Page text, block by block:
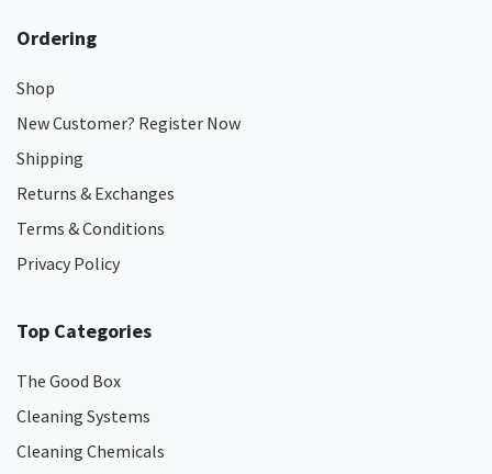
Ordering
Shop
New Customer? Register Now
Shipping
Returns & Exchanges
Terms & Conditions
Privacy Policy
Top Categories
The Good Box
Cleaning Systems
Cleaning Chemicals